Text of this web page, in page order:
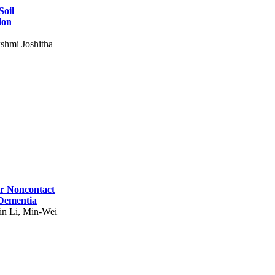
Joshitha
Noncontact
Li, Min-Wei